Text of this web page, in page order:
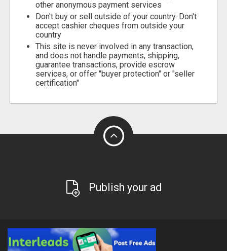
other anonymous payment services
Don't buy or sell outside of your country. Don't
accept cashier cheques from outside your
country
This site is never involved in any transaction,
and does not handle payments, shipping,
guarantee transactions, provide escrow
services, or offer "buyer protection" or "seller
certification"
Publish your ad